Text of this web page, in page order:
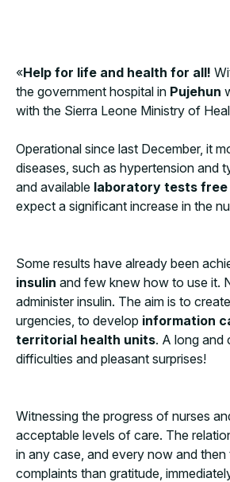
«Help for life and health for all!
the government hospital in Pujehun
with the Sierra Leone Ministry of
Operational since last December, it
diseases, such as hypertension and
and available laboratory tests free
expect a significant increase in the
Some results have already been
insulin and few knew how to use it.
administer insulin. The aim is to create
urgencies, to develop information
territorial health units. A long and
difficulties and pleasant surprises!
Witnessing the progress of nurses
acceptable levels of care. The
in any case, and every now and
complaints than gratitude,